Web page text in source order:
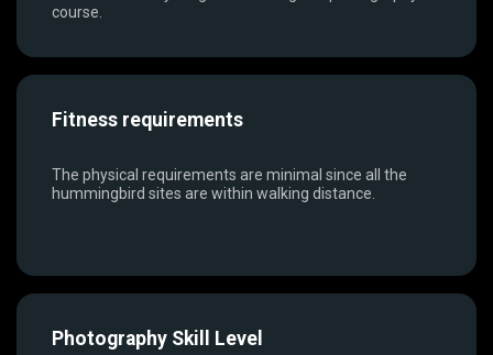
course.
Fitness requirements
The physical requirements are minimal since all the
hummingbird sites are within walking distance.
Photography Skill Level